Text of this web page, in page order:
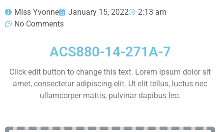
Miss Yvonne January 15, 2022
2:13 am
No Comments
ACS880-14-271A-7
Click edit button to change this text. Lorem ipsum dolor sit
amet, consectetur adipiscing elit. Ut elit tellus, luctus nec
ullamcorper mattis, pulvinar dapibus leo.